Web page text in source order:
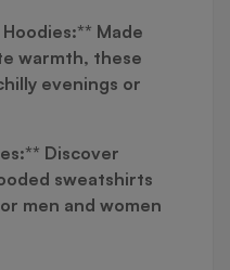
Made
warmth, these
evenings or
Discover
sweatshirts
men and women